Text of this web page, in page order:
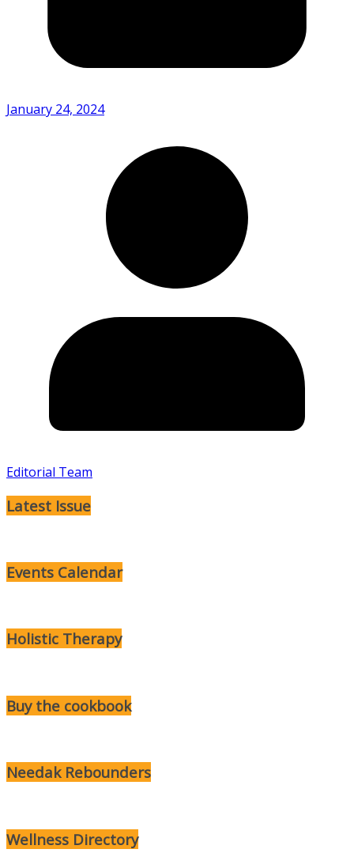
January 24, 2024
Editorial Team
Latest Issue
Events Calendar
Holistic Therapy
Buy the cookbook
Needak Rebounders
Wellness Directory